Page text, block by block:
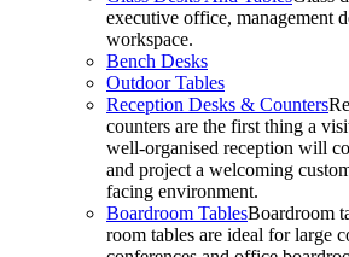
executive office, management
workspace.
Bench Desks
Outdoor Tables
Reception Desks & Counters
counters are the first thing a
well-organised reception will
and project a welcoming
facing environment.
Boardroom TablesBoardroom
room tables are ideal for large